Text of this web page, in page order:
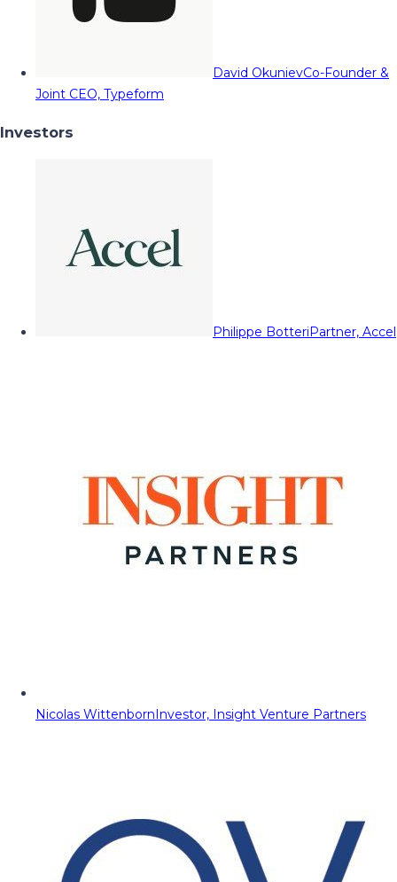
David OkunievCo-Founder &
Joint CEO, Typeform
Investors
Philippe BotteriPartner, Accel
Nicolas WittenbornInvestor, Insight Venture Partners